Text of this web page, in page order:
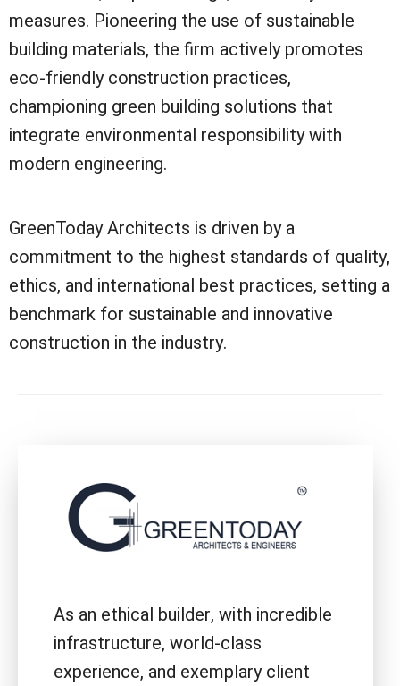
measures. Pioneering the use of sustainable
building materials, the firm actively promotes
eco-friendly construction practices,
championing green building solutions that
integrate environmental responsibility with
modern engineering.
GreenToday Architects is driven by a
commitment to the highest standards of quality,
ethics, and international best practices, setting a
benchmark for sustainable and innovative
construction in the industry.
As an ethical builder, with incredible
infrastructure, world-class
experience, and exemplary client